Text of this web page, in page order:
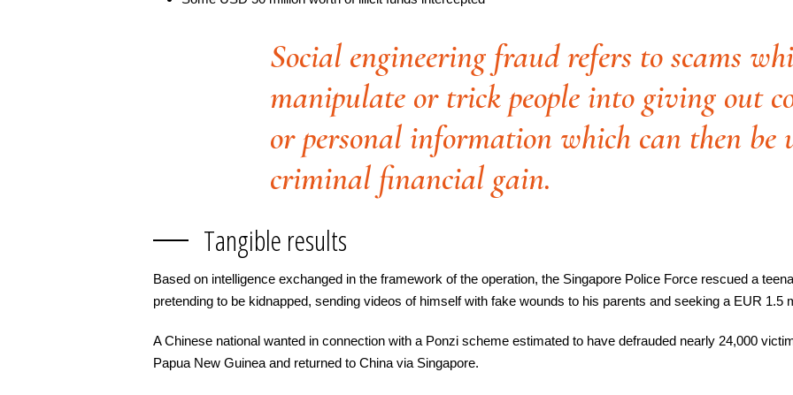
Social engineering fraud refers to scams
manipulate or trick people into giving out
or personal information which can then be
criminal financial gain.
Tangible results
Based on intelligence exchanged in the framework of the operation, the Singapore Police Force rescued a
pretending to be kidnapped, sending videos of himself with fake wounds to his parents and seeking a EUR 1.5
A Chinese national wanted in connection with a Ponzi scheme estimated to have defrauded nearly 24,000
Papua New Guinea and returned to China via Singapore.